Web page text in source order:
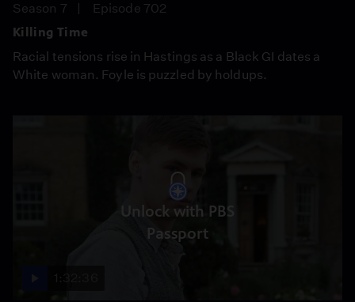
Season 7
Episode 702
Killing Time
Racial tensions rise in Hastings as a Black GI dates a
White woman. Foyle is puzzled by holdups.
Unlock with PBS
Passport